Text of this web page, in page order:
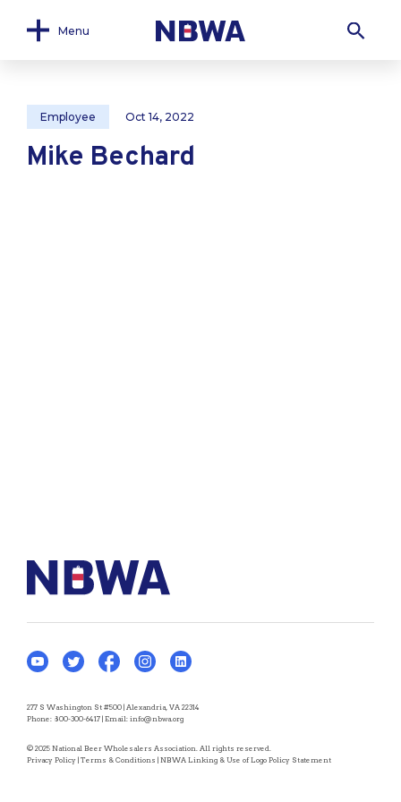
Menu
Employee Oct 14, 2022
Mike Bechard
277 S Washington St #500 | Alexandria, VA 22314
Phone: 800-300-6417 | Email: info@nbwa.org
© 2025 National Beer Wholesalers Association. All rights reserved.
Privacy Policy | Terms & Conditions | NBWA Linking & Use of Logo Policy Statement